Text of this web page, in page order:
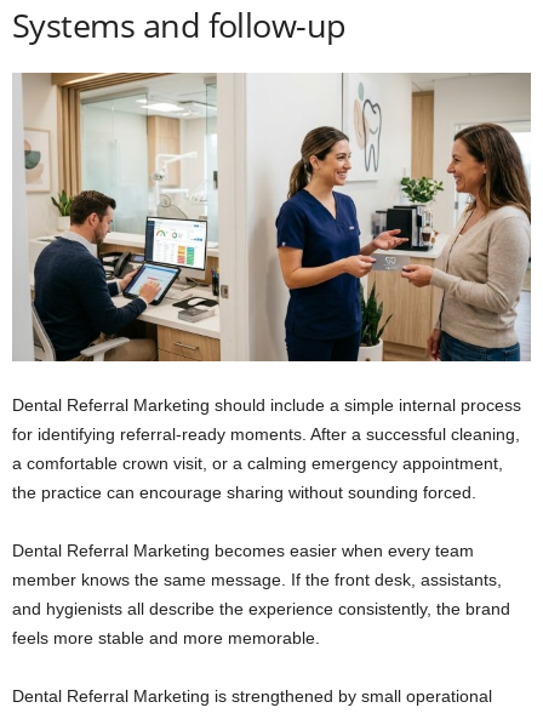
Systems and follow-up
Dental Referral Marketing should include a simple internal process
for identifying referral-ready moments. After a successful cleaning,
a comfortable crown visit, or a calming emergency appointment,
the practice can encourage sharing without sounding forced.
Dental Referral Marketing becomes easier when every team
member knows the same message. If the front desk, assistants,
and hygienists all describe the experience consistently, the brand
feels more stable and more memorable.
Dental Referral Marketing is strengthened by small operational